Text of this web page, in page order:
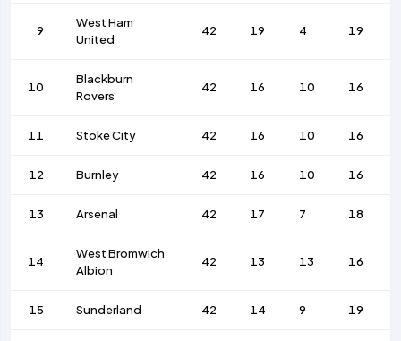
9
West Ham
United
42 19 4 19
10
Blackburn
Rovers
42 16 10 16
11 Stoke City 42 16 10 16
12 Burnley 42 16 10 16
13 Arsenal 42 17 7 18
14
West Bromwich
Albion
42 13 13 16
15 Sunderland 42 14 9 19